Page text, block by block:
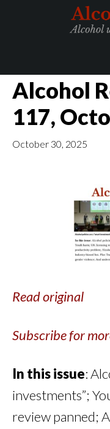
Alcohol
117,
October 30, 2025
Read original
Subscribe for
In this issue:
investments”;
review panned;